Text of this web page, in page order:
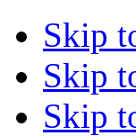
Skip
Skip
Skip